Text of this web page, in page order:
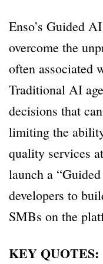
Enso’s Guided
overcome the
often associated
Traditional AI
decisions that
limiting the
quality services
launch a
developers to
SMBs on the
KEY QUOTES: